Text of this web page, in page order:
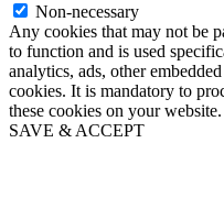
Non-necessary
Any cookies that may not be
to function and is used
analytics, ads, other
cookies. It is mandatory to
these cookies on your website.
SAVE & ACCEPT